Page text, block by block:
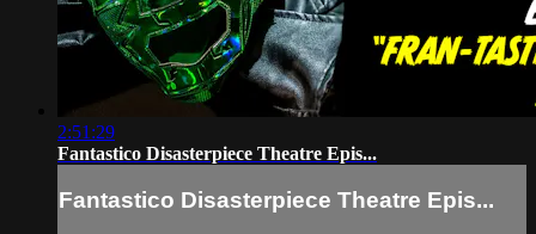
2:51:29
Fantastico Disasterpiece Theatre Epis...
Fantastico Disasterpiece Theatre Epis...